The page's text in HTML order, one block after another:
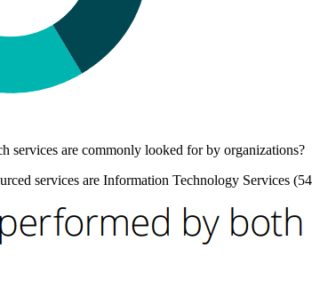
services are commonly looked for by organizations?
services are Information Technology Services